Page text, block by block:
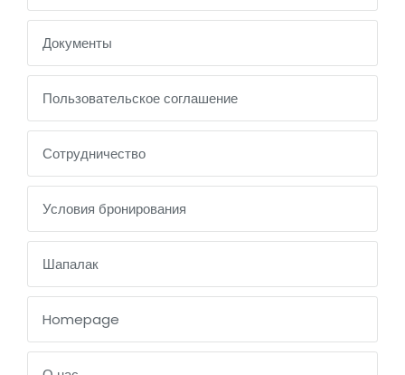
Документы
Пользовательское соглашение
Сотрудничество
Условия бронирования
Шапалак
Homepage